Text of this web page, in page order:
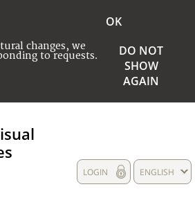
changes, we
to requests.
OK
DO NOT
SHOW
AGAIN
ENGLISH
LOGIN